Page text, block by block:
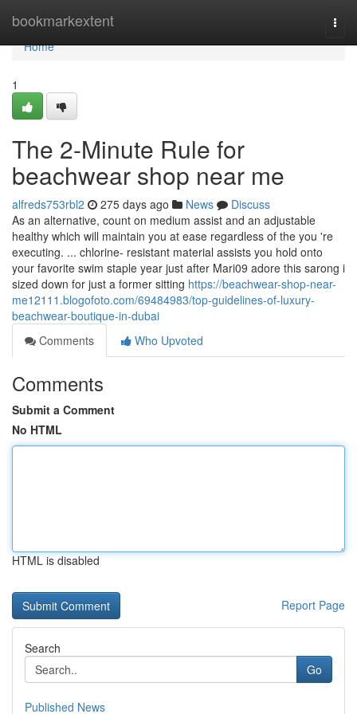
bookmarkextent
Home
Home
1
The 2-Minute Rule for
beachwear shop near me
alfreds753rbl2 275 days ago News
Discuss
As an alternative, count on medium assist and an adjustable
healthy which will maintain you at ease regardless of the you 're
executing. ... chlorine- resistant material assists you hold onto
your favorite swim staple year just after Mari09 adore this sarong i
sized down for just a former sitting https://beachwear-shop-near-
me12111.blogofoto.com/69484983/top-guidelines-of-luxury-
beachwear-boutique-in-dubai
Comments
Who Upvoted
Comments
Submit a Comment
No HTML
HTML is disabled
Report Page
Search
Go
Published News